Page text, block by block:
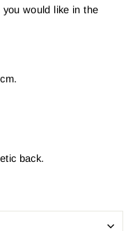
would like in the
back.